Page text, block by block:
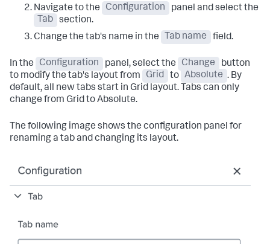
Navigate to the
Configuration
panel and select the
Tab
section.
Change the tab's name in the
Tab name field.
In the Configuration panel, select the Change
button
to modify the tab's layout from
Grid to Absolute . By
default, all new tabs start in Grid layout. Tabs can only
change from Grid to Absolute.
The following image shows the configuration panel for
renaming a tab and changing its layout.